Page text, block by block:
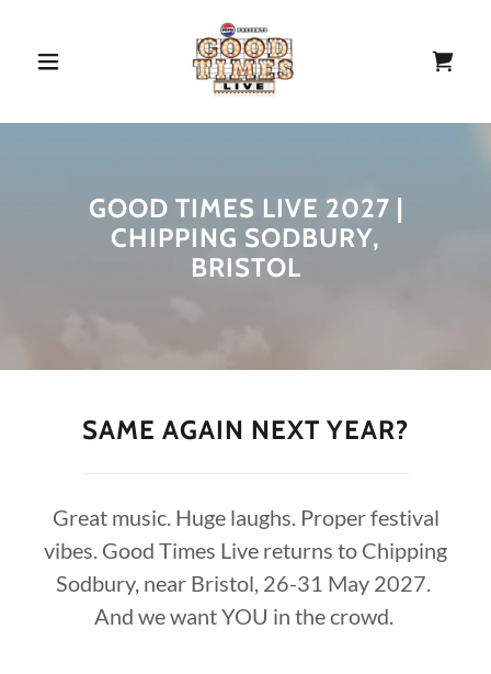
GOOD TIMES LIVE 2027 |
CHIPPING SODBURY,
BRISTOL
SAME AGAIN NEXT YEAR?
Great music. Huge laughs. Proper festival
vibes. Good Times Live returns to Chipping
Sodbury, near Bristol, 26-31 May 2027.
And we want YOU in the crowd.